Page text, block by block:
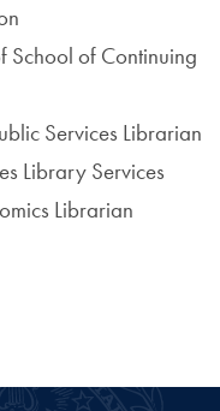
School of Continuing
Services Librarian
Library Services
Librarian